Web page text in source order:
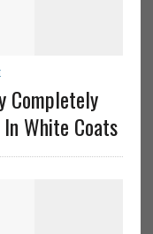
Completely
White Coats